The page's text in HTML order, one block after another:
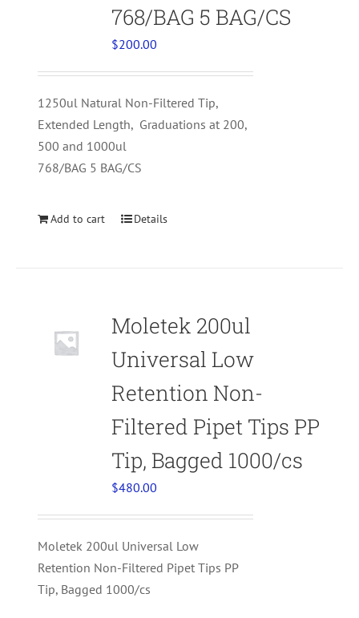
768/BAG 5 BAG/CS
$200.00
1250ul Natural Non-Filtered Tip,
Extended Length, Graduations at 200,
500 and 1000ul
768/BAG 5 BAG/CS
Add to cart Details
Moletek 200ul
Universal Low
Retention Non-
Filtered Pipet Tips PP
Tip, Bagged 1000/cs
$480.00
Moletek 200ul Universal Low
Retention Non-Filtered Pipet Tips PP
Tip, Bagged 1000/cs